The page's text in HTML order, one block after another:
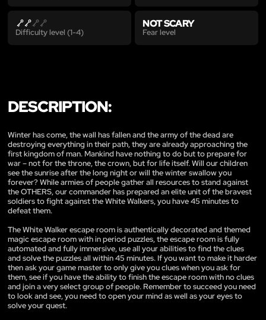
Difficulty level (1-4)
NOT SCARY
Fear level
DESCRIPTION:
Winter has come, the wall has fallen and the army of the dead are
destroying everything in their path, they are already approaching the
first kingdom of man. Mankind have nothing to do but to prepare for
war – not for the throne, the crown, but for life itself. Will our children
see the sunrise after the long night or will the winter swallow you
forever? While armies of people gather all resources to stand against
the OTHERS, our commander has prepared an elite unit of the bravest
soldiers to fight against the White Walkers, you have 45 minutes to
defeat them.
The White Walker escape room is authentically decorated and themed
magic escape room with in period puzzles, the escape room is fully
automated and fully immersive, use all your abilities to find the clues
and solve the puzzles all within 45 minutes. If you want to make it harder
then ask your game master to only give you clues when you ask for
them, see if you have the ability to finish the escape room with no clues
and join a very select group of people. Remember to succeed you need
to look and see, you need to open your mind as well as your eyes to
solve your quest.